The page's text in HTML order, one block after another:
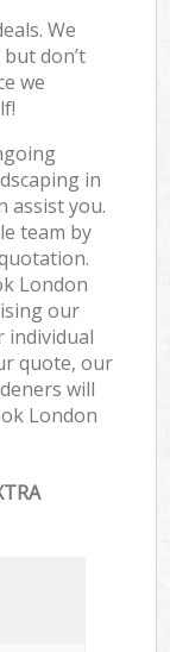
We
don’t
we
in
assist you.
team by
London
our
individual
quote, our
will
London